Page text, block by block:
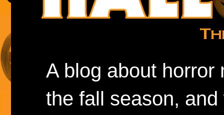
A blog about horror
the fall season,